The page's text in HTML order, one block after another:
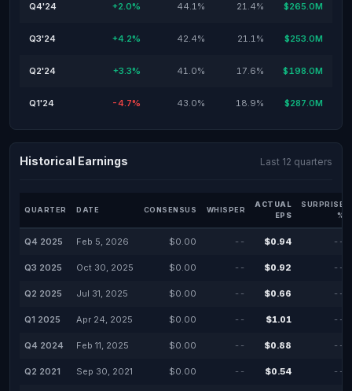
Q4'24 +2.0% 44.1% 21.4% $265.0M
Q3'24 +4.2% 42.4% 21.1% $253.0M
Q2'24 +3.3% 41.0% 17.6% $198.0M
Q1'24 -4.7% 43.0% 18.9% $287.0M
Historical Earnings Last 12 quarters
QUARTER DATE CONSENSUS WHISPER
ACTUAL
EPS
SURPRISE
%
Q4 2025 Feb 5, 2026 $0.00 -- $0.94 --
Q3 2025 Oct 30, 2025 $0.00 -- $0.92 --
Q2 2025 Jul 31, 2025 $0.00 -- $0.66 --
Q1 2025 Apr 24, 2025 $0.00 -- $1.01 --
Q4 2024 Feb 11, 2025 $0.00 -- $0.88 --
Q2 2021 Sep 30, 2021 $0.00 -- $0.54 --